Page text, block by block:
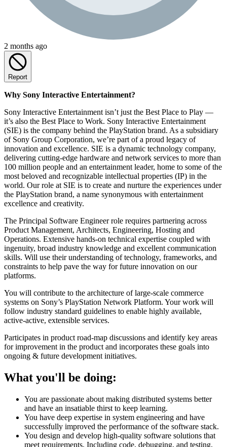
2 months ago
Report
Why Sony Interactive Entertainment?
Sony Interactive Entertainment isn’t just the Best Place to Play —
it’s also the Best Place to Work. Sony Interactive Entertainment
(SIE) is the company behind the PlayStation brand. As a subsidiary
of Sony Group Corporation, we’re part of a proud legacy of
innovation and excellence. SIE is a dynamic technology company,
delivering cutting-edge hardware and network services to more than
100 million people and an entertainment leader, home to some of the
most beloved and recognizable intellectual properties (IP) in the
world. Our role at SIE is to create and nurture the experiences under
the PlayStation brand, a name synonymous with entertainment
excellence and creativity.
The Principal Software Engineer role requires partnering across
Product Management, Architects, Engineering, Hosting and
Operations. Extensive hands-on technical expertise coupled with
ingenuity, broad industry knowledge and excellent communication
skills. Will use their understanding of technology, frameworks, and
constraints to help pave the way for future innovation on our
platforms.
You will contribute to the architecture of large-scale commerce
systems on Sony’s PlayStation Network Platform. Your work will
follow industry standard guidelines to enable highly available,
active-active, extensible services.
Participates in product road-map discussions and identify key areas
for improvement in the product and incorporates these goals into
ongoing & future development initiatives.
What you'll be doing:
You are passionate about making distributed systems better
and have an insatiable thirst to keep learning.
You have deep expertise in system engineering and have
successfully improved the performance of the software stack.
You design and develop high-quality software solutions that
meet requirements. Including code, debugging, and testing.